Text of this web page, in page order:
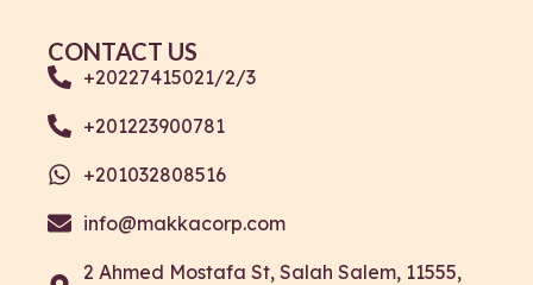
CONTACT US
+20227415021/2/3
+201223900781
+201032808516
info@makkacorp.com
2 Ahmed Mostafa St, Salah Salem, 11555,